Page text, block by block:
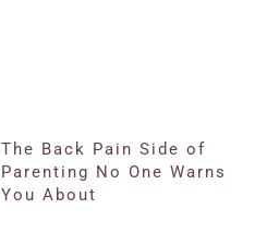
The Back Pain Side of
Parenting No One Warns
You About